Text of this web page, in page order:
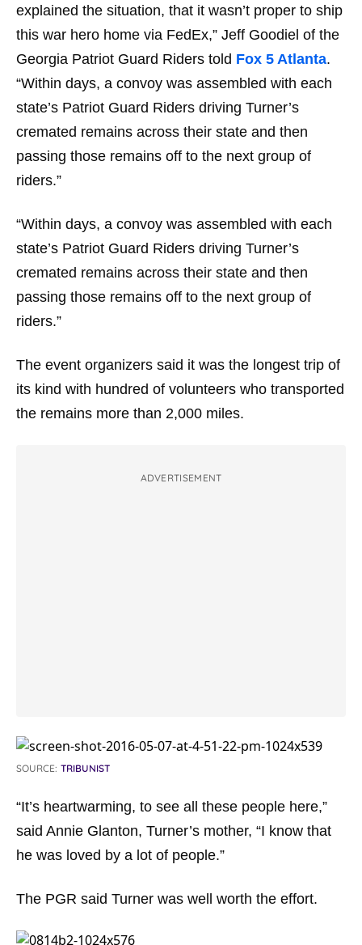
explained the situation, that it wasn’t proper to ship
this war hero home via FedEx,” Jeff Goodiel of the
Georgia Patriot Guard Riders told Fox 5 Atlanta.
“Within days, a convoy was assembled with each
state’s Patriot Guard Riders driving Turner’s
cremated remains across their state and then
passing those remains off to the next group of
riders.”
“Within days, a convoy was assembled with each
state’s Patriot Guard Riders driving Turner’s
cremated remains across their state and then
passing those remains off to the next group of
riders.”
The event organizers said it was the longest trip of
its kind with hundred of volunteers who transported
the remains more than 2,000 miles.
ADVERTISEMENT
SOURCE: TRIBUNIST
“It’s heartwarming, to see all these people here,”
said Annie Glanton, Turner’s mother, “I know that
he was loved by a lot of people.”
The PGR said Turner was well worth the effort.